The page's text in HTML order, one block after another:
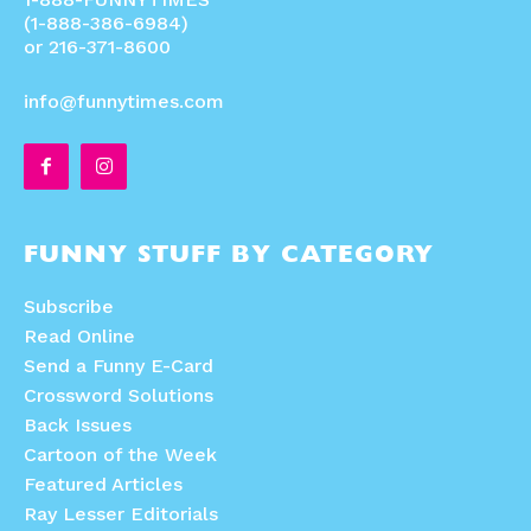
(1-888-386-6984)
or 216-371-8600
info@funnytimes.com
FUNNY STUFF BY CATEGORY
Subscribe
Read Online
Send a Funny E-Card
Crossword Solutions
Back Issues
Cartoon of the Week
Featured Articles
Ray Lesser Editorials